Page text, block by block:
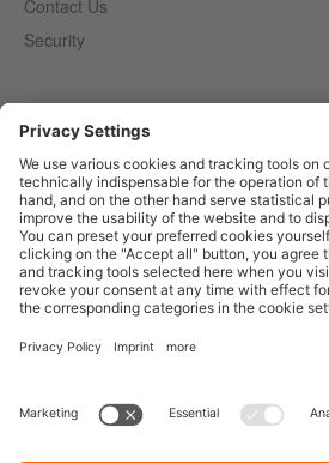
Contact Us
Security
Censhare
Elaine
Marmind
Epoq